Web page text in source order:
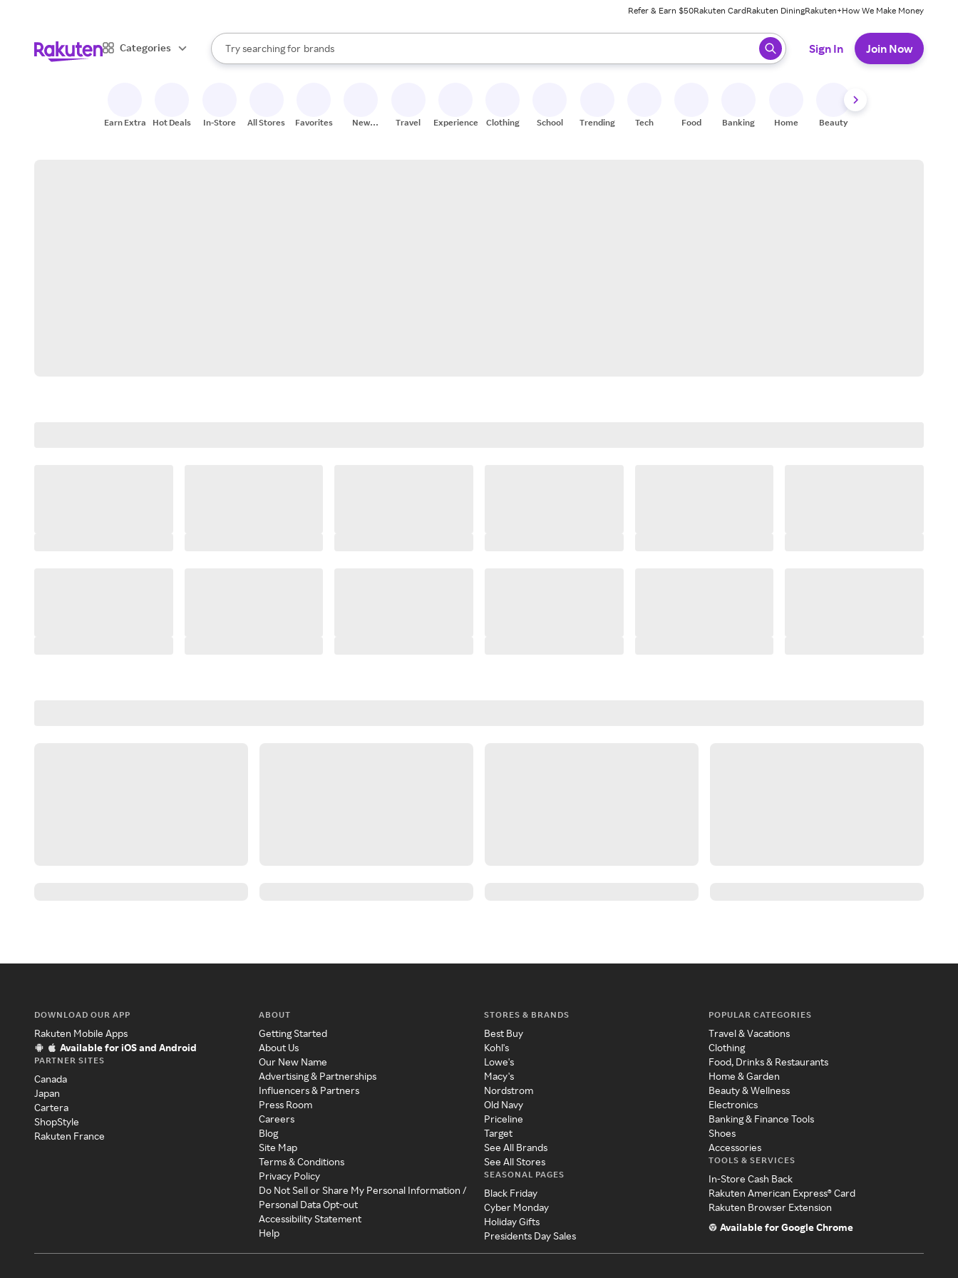
Refer & Earn $50Rakuten CardRakuten DiningRakuten+How We Make Money
Categories
Search Rakuten
Try searching for
stores
brands
groceries
When autocomplete results are available, use the up and down arrow keys to review results. When ready, press enter to select.
Sign In Join Now
Earn Extra Hot Deals In-Store All Stores Favorites
New
Travel Experiences Clothing School Trending Tech Food Banking Home Beauty
DOWNLOAD OUR APP
Rakuten Mobile Apps
Available for iOS and Android
PARTNER SITES
Canada
Japan
Cartera
ShopStyle
Rakuten France
ABOUT
Getting Started
About Us
Our New Name
Advertising & Partnerships
Influencers & Partners
Press Room
Careers
Blog
Site Map
Terms & Conditions
Privacy Policy
Do Not Sell or Share My Personal Information /
Personal Data Opt-out
Accessibility Statement
Help
STORES & BRANDS
Best Buy
Kohl's
Lowe's
Macy's
Nordstrom
Old Navy
Priceline
Target
See All Brands
See All Stores
SEASONAL PAGES
Black Friday
Cyber Monday
Holiday Gifts
Presidents Day Sales
POPULAR CATEGORIES
Travel & Vacations
Clothing
Food, Drinks & Restaurants
Home & Garden
Beauty & Wellness
Electronics
Banking & Finance Tools
Shoes
Accessories
TOOLS & SERVICES
In-Store Cash Back
Rakuten American Express® Card
Rakuten Browser Extension
Available for Google Chrome